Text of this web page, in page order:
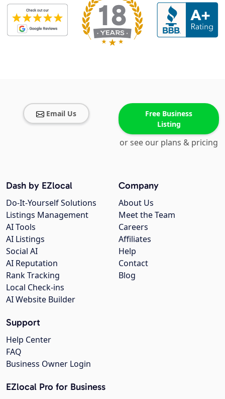
Email Us
Free Business
Listing
or see our plans & pricing
Company
About Us
Meet the Team
Careers
Affiliates
Help
Contact
Blog
Dash by EZlocal
Do-It-Yourself Solutions
Listings Management
AI Tools
AI Listings
Social AI
AI Reputation
Rank Tracking
Local Check-ins
AI Website Builder
Support
Help Center
FAQ
Business Owner Login
EZlocal Pro for Business